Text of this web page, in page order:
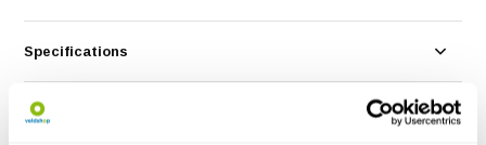
Specifications
Reviews